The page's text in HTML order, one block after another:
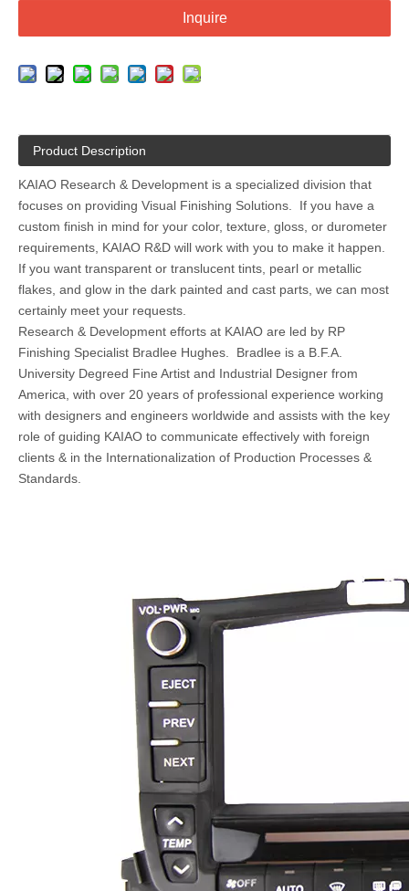
Inquire
Product Description
KAIAO Research & Development is a specialized division that
focuses on providing Visual Finishing Solutions. If you have a
custom finish in mind for your color, texture, gloss, or durometer
requirements, KAIAO R&D will work with you to make it happen.
If you want transparent or translucent tints, pearl or metallic
flakes, and glow in the dark painted and cast parts, we can most
certainly meet your requests.
Research & Development efforts at KAIAO are led by RP
Finishing Specialist Bradlee Hughes. Bradlee is a B.F.A.
University Degreed Fine Artist and Industrial Designer from
America, with over 20 years of professional experience working
with designers and engineers worldwide and assists with the key
role of guiding KAIAO to communicate effectively with foreign
clients & in the Internationalization of Production Processes &
Standards.